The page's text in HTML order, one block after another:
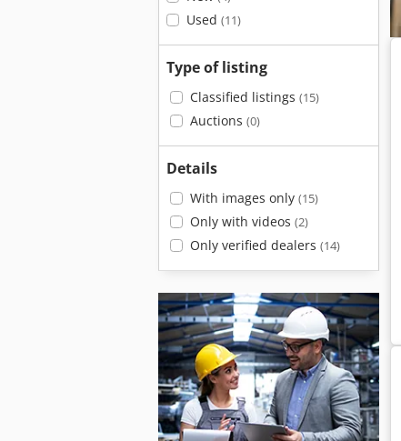
Used (11)
Type of listing
Classified listings (15)
Auctions (0)
Details
With images only (15)
Only with videos (2)
Only verified dealers (14)